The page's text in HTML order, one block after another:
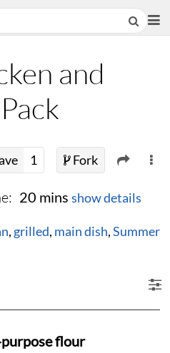
and
1 Fork
20 mins show details
, grilled, main dish,Summer
flour